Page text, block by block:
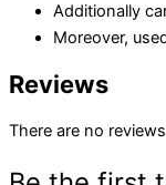
Additionally
Moreover,
Reviews
There are no